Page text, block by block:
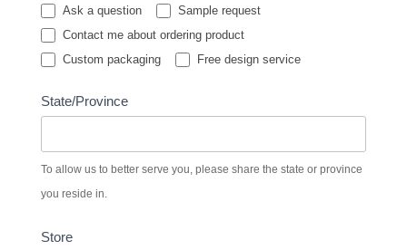
Ask a question
Sample request
Contact me about ordering product
Custom packaging
Free design service
State/Province
To allow us to better serve you, please share the state or province
you reside in.
Store